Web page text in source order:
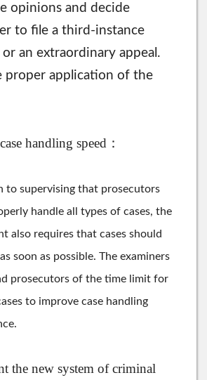
opinions and decide
to file a third-instance
or an extraordinary appeal.
proper application of the
handling speed：
to supervising that prosecutors
handle all types of cases, the
also requires that cases should
soon as possible. The examiners
prosecutors of the time limit for
to improve case handling
the new system of criminal